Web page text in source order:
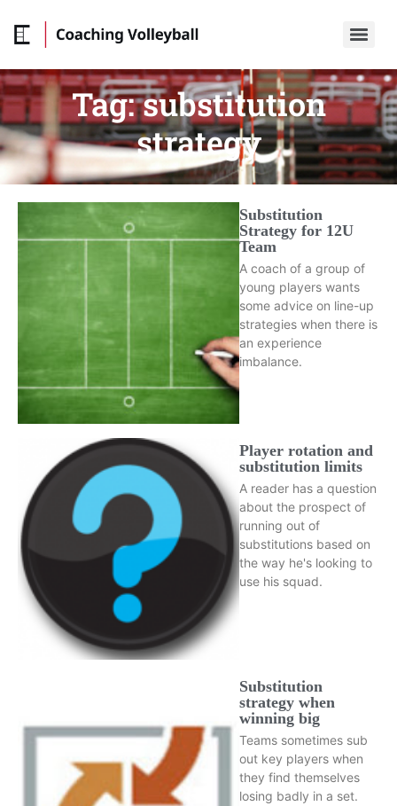
Tag:substitution
strategy
Substitution
Strategy for 12U
Team
A coach of a group of
young players wants
some advice on line-up
strategies when there is
an experience
imbalance.
Player rotation and
substitution limits
A reader has a question
about the prospect of
running out of
substitutions based on
the way he's looking to
use his squad.
Substitution
strategy when
winning big
Teams sometimes sub
out key players when
they find themselves
losing badly in a set.